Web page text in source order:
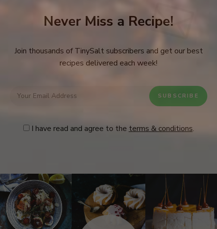
Never Miss a Recipe!
Join thousands of TinySalt subscribers and get our best
recipes delivered each week!
I have read and agree to the terms & conditions.